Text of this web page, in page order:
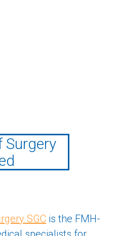
Surgery
SGC is the FMH-